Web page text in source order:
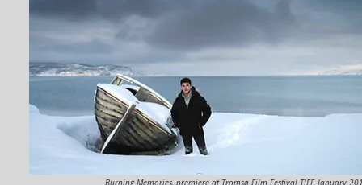
Burning Memories, premiere at Tromsø Film Festival TIFF, January